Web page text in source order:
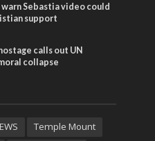
Sebastia video could
support
calls out UN
collapse
Temple Mount